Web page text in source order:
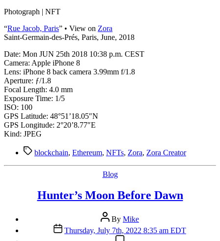
Photograph | NFT
“Rue Jacob, Paris” • View on Zora
Saint-Germain-des-Prés, Paris, June, 2018
Date: Mon JUN 25th 2018 10:38 p.m. CEST
Camera: Apple iPhone 8
Lens: iPhone 8 back camera 3.99mm f/1.8
Aperture: ƒ/1.8
Focal Length: 4.0 mm
Exposure Time: 1/5
ISO: 100
GPS Latitude: 48°51’18.05″N
GPS Longitude: 2°20’8.77″E
Kind: JPEG
Tagsblockchain, Ethereum, NFTs, Zora, Zora Creator
Categories
Blog
Hunter’s Moon Before Dawn
Post
author
By Mike
Post
date
Thursday, July 7th, 2022 8:35 am EDT